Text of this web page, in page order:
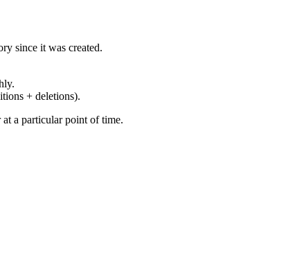
since it was created.
+ deletions).
a particular point of time.